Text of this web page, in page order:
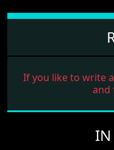
If you like to write
and
IN